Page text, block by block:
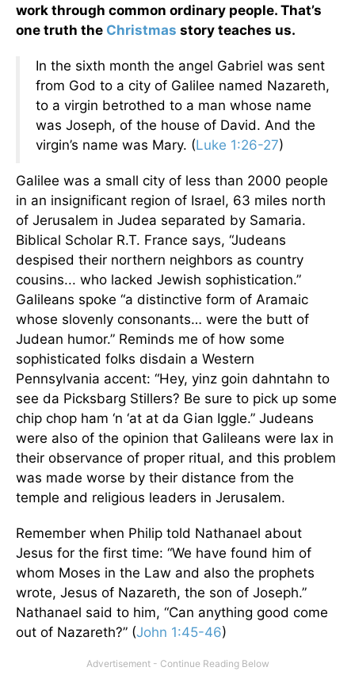
work through common ordinary people. That’s
one truth the Christmas story teaches us.
In the sixth month the angel Gabriel was sent
from God to a city of Galilee named Nazareth,
to a virgin betrothed to a man whose name
was Joseph, of the house of David. And the
virgin’s name was Mary. (Luke 1:26-27)
Galilee was a small city of less than 2000 people
in an insignificant region of Israel, 63 miles north
of Jerusalem in Judea separated by Samaria.
Biblical Scholar R.T. France says, “Judeans
despised their northern neighbors as country
cousins... who lacked Jewish sophistication.”
Galileans spoke “a distinctive form of Aramaic
whose slovenly consonants… were the butt of
Judean humor.” Reminds me of how some
sophisticated folks disdain a Western
Pennsylvania accent: “Hey, yinz goin dahntahn to
see da Picksbarg Stillers? Be sure to pick up some
chip chop ham ‘n ‘at at da Gian Iggle.” Judeans
were also of the opinion that Galileans were lax in
their observance of proper ritual, and this problem
was made worse by their distance from the
temple and religious leaders in Jerusalem.
Remember when Philip told Nathanael about
Jesus for the first time: “We have found him of
whom Moses in the Law and also the prophets
wrote, Jesus of Nazareth, the son of Joseph.”
Nathanael said to him, “Can anything good come
out of Nazareth?” (John 1:45-46)